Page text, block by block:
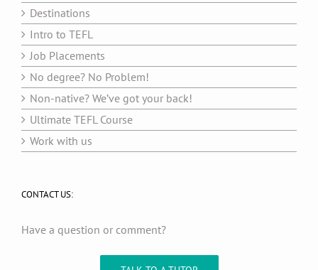
Destinations
Intro to TEFL
Job Placements
No degree? No Problem!
Non-native? We’ve got your back!
Ultimate TEFL Course
Work with us
CONTACT US:
Have a question or comment?